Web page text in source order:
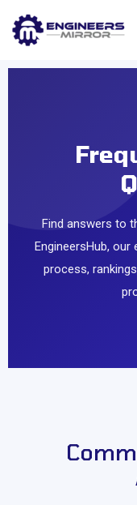
Find answers to
EngineersHub, our
process,